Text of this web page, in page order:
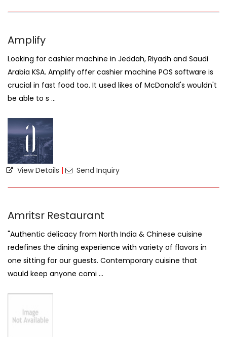
Amplify
Looking for cashier machine in Jeddah, Riyadh and Saudi
Arabia KSA. Amplify offer cashier machine POS software is
crucial in fast food too. It used likes of McDonald's wouldn't
be able to s ...
View Details | Send Inquiry
Amritsr Restaurant
"Authentic delicacy from North India & Chinese cuisine
redefines the dining experience with variety of flavors in
one sitting for our guests. Contemporary cuisine that
would keep anyone comi ...